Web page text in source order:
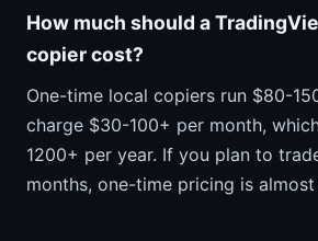
How much should a
copier cost?
One-time local copiers run $80-
charge $30-100+ per month,
1200+ per year. If you plan to
months, one-time pricing is